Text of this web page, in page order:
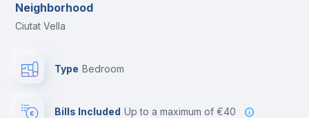
Neighborhood
Ciutat Vella
Type Bedroom
Bills Included up to a maximum of €40